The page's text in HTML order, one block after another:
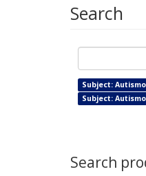
Search
Subject:
Subject:
Search